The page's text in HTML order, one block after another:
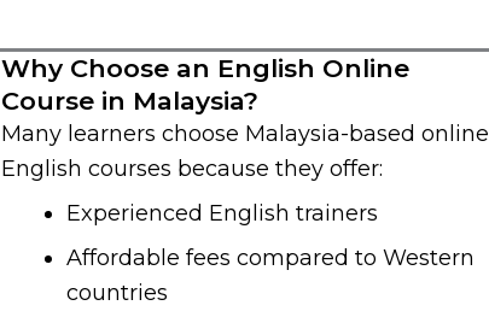
Why Choose an English Online
Course in Malaysia?
Many learners choose Malaysia-based online
English courses because they offer:
Experienced English trainers
Affordable fees compared to Western
countries